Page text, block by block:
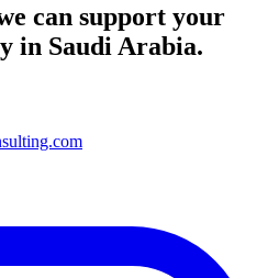
can support your
in Saudi Arabia.